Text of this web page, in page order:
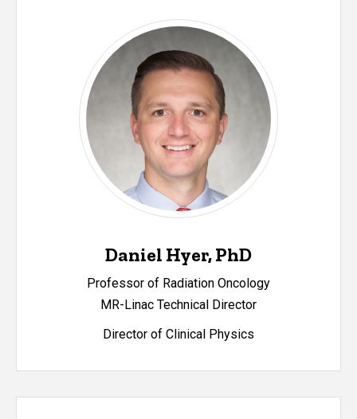
Daniel Hyer, PhD
Professor of Radiation Oncology
MR-Linac Technical Director
Director of Clinical Physics